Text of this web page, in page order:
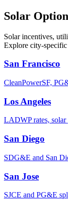
Solar
Solar incentives,
Explore city-
San Francisco
CleanPowerSF,
Los Angeles
LADWP rates, solar
San Diego
SDG&E and San
San Jose
SJCE and PG&E